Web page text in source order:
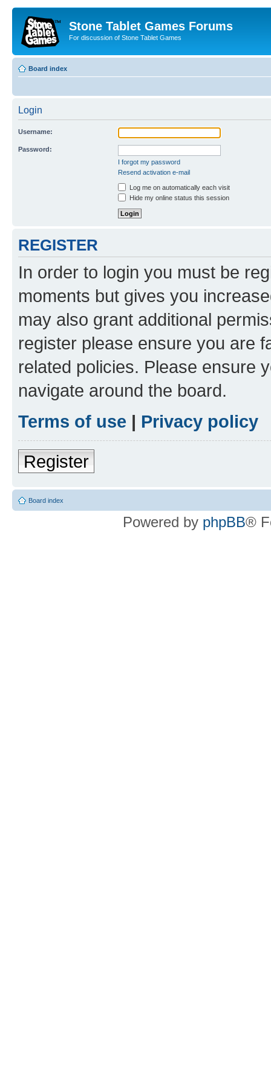
Stone Tablet Games Forums
For discussion of Stone Tablet Games
Board index
Login
Username:
Password:
I forgot my password
Resend activation e-mail
Log me on automatically each visit
Hide my online status this session
REGISTER
In order to login you must be
moments but gives you
may also grant additional
register please ensure you are
related policies. Please ensure
navigate around the board.
Terms of use | Privacy policy
Register
Board index
Powered by phpBB®